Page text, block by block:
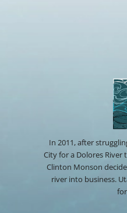
In 2011, after
City for a Dolores
Clinton Monson
river into business.